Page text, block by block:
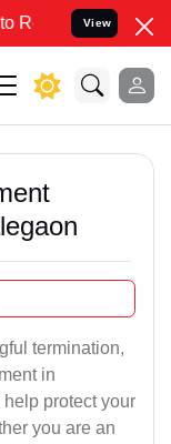
Legal cases
View
termination,
in
protect your
you are an